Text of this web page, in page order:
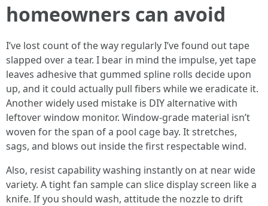
homeowners can avoid
I’ve lost count of the way regularly I’ve found out tape
slapped over a tear. I bear in mind the impulse, yet tape
leaves adhesive that gummed spline rolls decide upon
up, and it could actually pull fibers while we eradicate it.
Another widely used mistake is DIY alternative with
leftover window monitor. Window-grade material isn’t
woven for the span of a pool cage bay. It stretches,
sags, and blows out inside the first respectable wind.
Also, resist capability washing instantly on at near wide
variety. A tight fan sample can slice display screen like a
knife. If you should wash, attitude the nozzle to drift